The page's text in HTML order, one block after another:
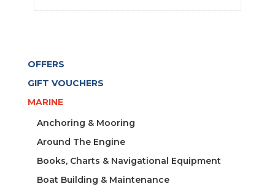
OFFERS
GIFT VOUCHERS
MARINE
Anchoring & Mooring
Around The Engine
Books, Charts & Navigational Equipment
Boat Building & Maintenance